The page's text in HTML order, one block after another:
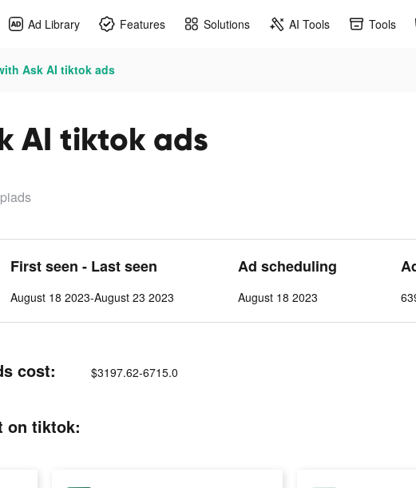
Ad Library Features Solutions AI Tools Tools
Ask AI tiktok ads
AI tiktok ads
First seen - Last seen
August 18 2023-August 23 2023
Ad scheduling
August 18 2023
cost: $3197.62-6715.0
on tiktok: